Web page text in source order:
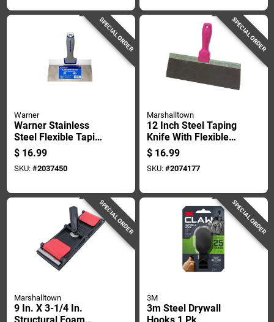
SPECIAL ORDER
Warner
Warner Stainless
Steel Flexible Taping
Knife 1 In. H X 8.9
In. W X 8 In. L
$ 16.99
SKU: #2037450
SPECIAL ORDER
Marshalltown
12 Inch Steel Taping
Knife With Flexible
Blade And
Comfortable Handle
$ 16.99
SKU: #2074177
SPECIAL ORDER
Marshalltown
9 In. X 3-1/4 In.
Structural Foam
SPECIAL ORDER
3M
3m Steel Drywall
Hooks 1 Pk